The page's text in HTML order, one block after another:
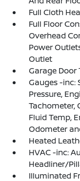
Full Cloth
Full Floor
Overhead
Power
Outlet
Garage
Gauges -inc:
Pressure,
Tachometer,
Fluid Temp,
Odometer
Heated
HVAC -inc:
Headliner/
Illuminated